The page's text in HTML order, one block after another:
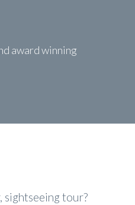
award winning
sightseeing tour?